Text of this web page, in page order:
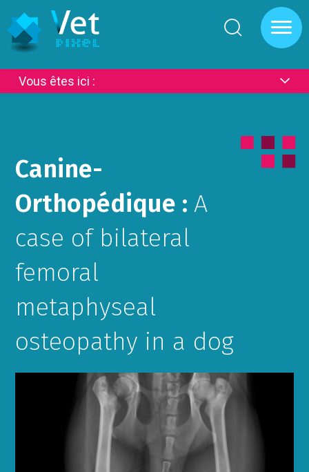
Vous êtes ici :
Canine-
Orthopédique :A
case of bilateral
femoral
metaphyseal
osteopathy in a dog
Cookies management panel